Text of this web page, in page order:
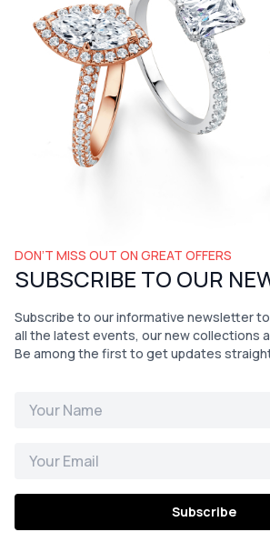
DON’T MISS OUT ON GREAT OFFERS
SUBSCRIBE TO OUR
Subscribe to our informative newsletter
all the latest events, our new collections
Be among the first to get updates
Subscribe